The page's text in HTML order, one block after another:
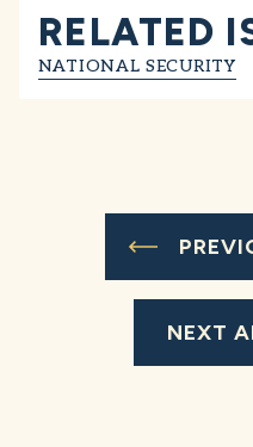
RELATED
NATIONAL SECURITY
NEXT